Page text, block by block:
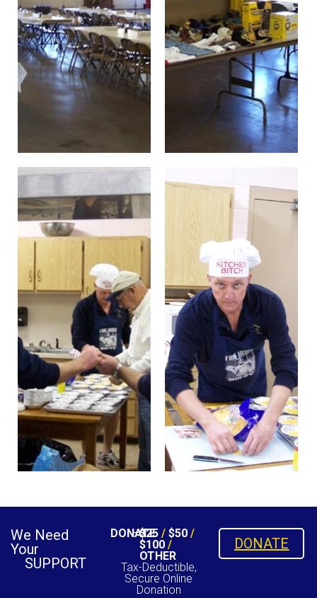
We Need
Your
SUPPORT
DONATE
$25/ $50/
$100/
OTHER
Tax-Deductible,
Secure Online
Donation
DONATE